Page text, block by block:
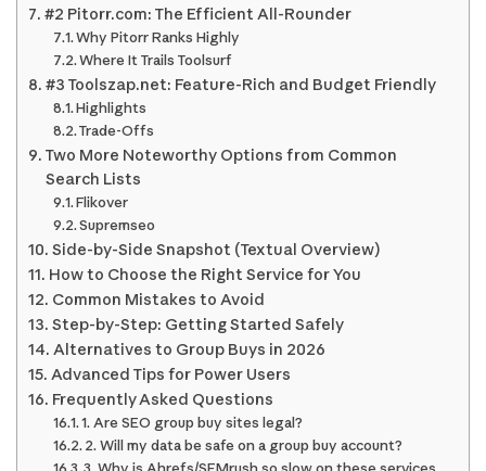
#2 Pitorr.com: The Efficient All-Rounder
Why Pitorr Ranks Highly
Where It Trails Toolsurf
#3 Toolszap.net: Feature-Rich and Budget Friendly
Highlights
Trade-Offs
Two More Noteworthy Options from Common
Search Lists
Flikover
Supremseo
Side-by-Side Snapshot (Textual Overview)
How to Choose the Right Service for You
Common Mistakes to Avoid
Step-by-Step: Getting Started Safely
Alternatives to Group Buys in 2026
Advanced Tips for Power Users
Frequently Asked Questions
1. Are SEO group buy sites legal?
2. Will my data be safe on a group buy account?